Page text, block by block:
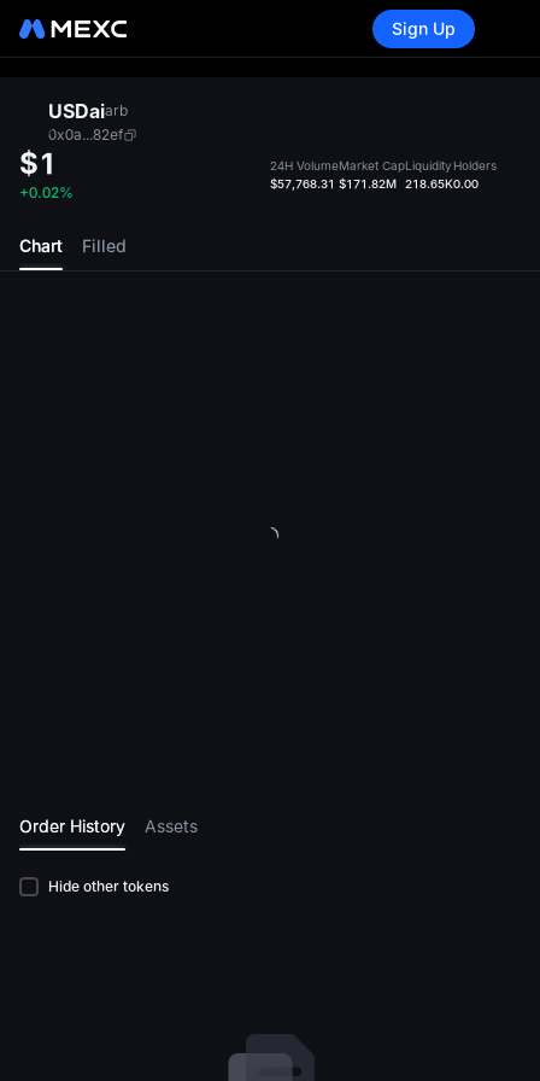
Sign Up
USDaiarb
0x0a...82ef
$1
+0.02%
24H Volume
$57,768.31
Market Cap
$171.82M
Liquidity
218.65K
Holders
0.00
Chart Filled
Order History Assets
Hide other tokens